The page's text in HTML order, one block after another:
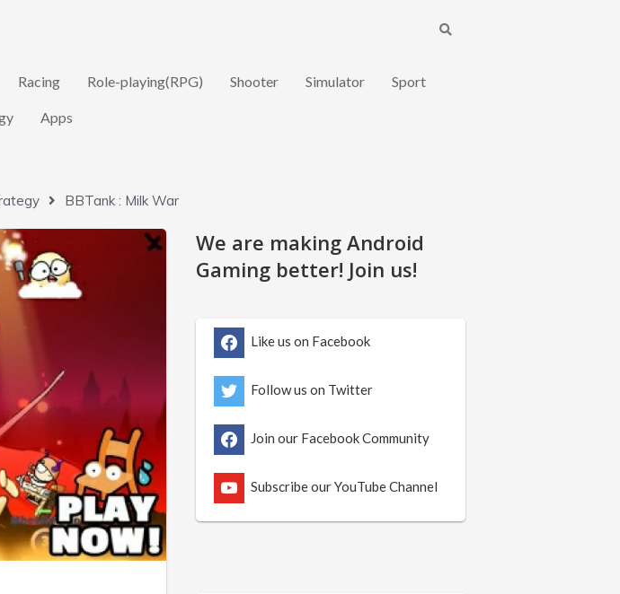
Racing Role-playing(RPG) Shooter Simulator Sport
Apps
BBTank : Milk War
We are making Android
Gaming better! Join us!
Like us on Facebook
Follow us on Twitter
Join our Facebook Community
Subscribe our YouTube Channel